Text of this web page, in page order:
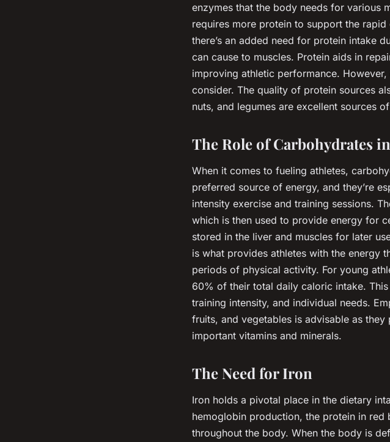
enzymes that the body needs for various
requires more protein to support the
there’s an added need for protein intake
can cause to muscles. Protein aids in
improving athletic performance.
consider. The quality of protein sources
nuts, and legumes are excellent sources
The Role of Carbohydrates
When it comes to fueling athletes,
preferred source of energy, and they’re
intensity exercise and training sessions.
which is then used to provide energy for
stored in the liver and muscles for later
is what provides athletes with the energy
periods of physical activity. For young
60% of their total daily caloric intake.
training intensity, and individual needs.
fruits, and vegetables is advisable as
important vitamins and minerals.
The Need for Iron
Iron holds a pivotal place in the dietary
hemoglobin production, the protein in red
throughout the body. When the body is